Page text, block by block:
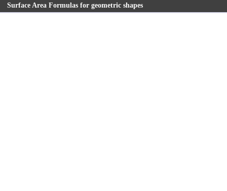
Surface Area Formulas for geometric shapes